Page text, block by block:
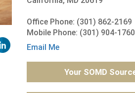
Office Phone: (301) 862-2169
Mobile Phone: (301) 904-1760
Email Me